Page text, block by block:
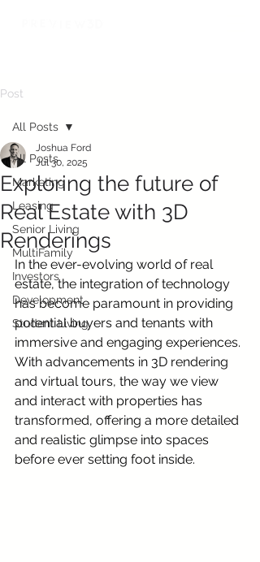
Post
All Posts
Marketing
Leasing
Senior Living
MultiFamily
Investors
Development
Student Living
All Posts
Exploring the future of
Real Estate with 3D
Renderings
Joshua Ford
Jul 30, 2025
In the ever-evolving world of real
estate, the integration of technology
has become paramount in providing
potential buyers and tenants with
immersive and engaging experiences.
With advancements in 3D rendering
and virtual tours, the way we view
and interact with properties has
transformed, offering a more detailed
and realistic glimpse into spaces
before ever setting foot inside.